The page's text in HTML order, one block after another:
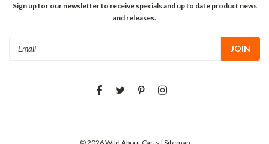
Sign up for our newsletter to receive specials and up to date product news
and releases.